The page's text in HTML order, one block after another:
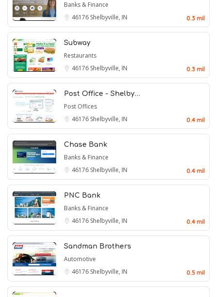
Banks & Finance
46176 Shelbyville, IN 0.3 mil
Subway
Restaurants
46176 Shelbyville, IN 0.3 mil
Post Office - Shelby…
Post Offices
46176 Shelbyville, IN 0.4 mil
Chase Bank
Banks & Finance
46176 Shelbyville, IN 0.4 mil
PNC Bank
Banks & Finance
46176 Shelbyville, IN 0.4 mil
Sandman Brothers
Automotive
46176 Shelbyville, IN 0.5 mil